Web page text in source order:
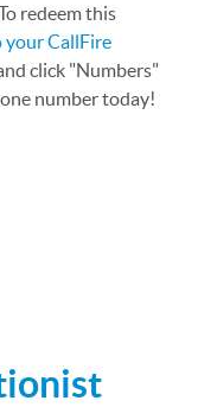
redeem this
your CallFire
click "Numbers"
number today!
Number Sale